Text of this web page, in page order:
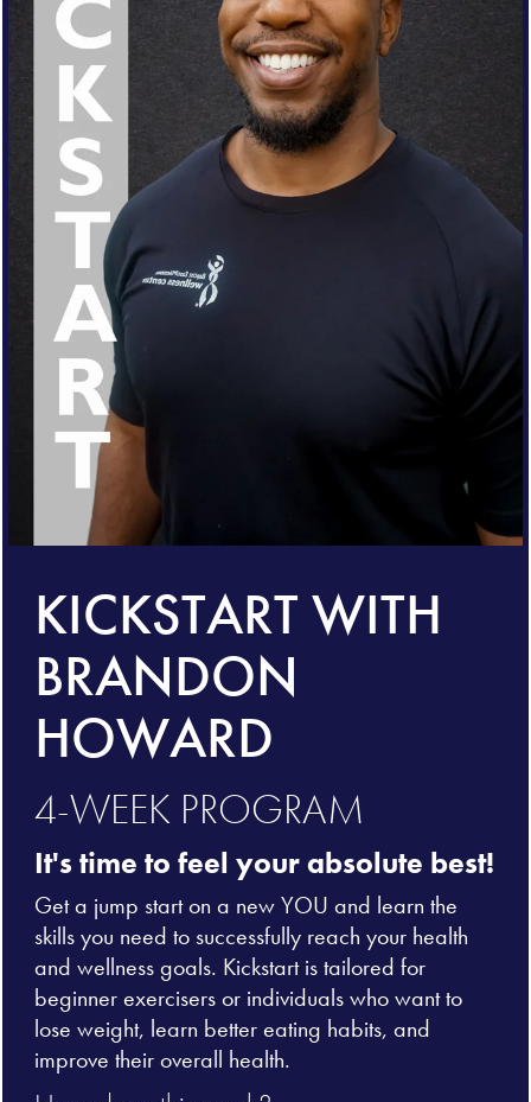
KICKSTART WITH
BRANDON
HOWARD
4-WEEK PROGRAM
It's time to feel your absolute best!
Get a jump start on a new YOU and learn the
skills you need to successfully reach your health
and wellness goals. Kickstart is tailored for
beginner exercisers or individuals who want to
lose weight, learn better eating habits, and
improve their overall health.